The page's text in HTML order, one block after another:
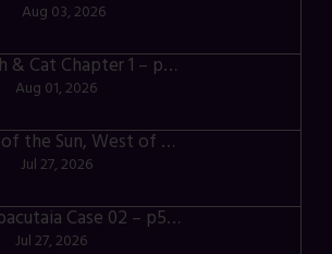
Aug 03, 2026
Moth & Cat Chapter 1 – p01-06
Aug 01, 2026
East of the Sun, West of the Moon – p030-035
Jul 27, 2026
Zoobacutaia Case 02 – p55-59
Jul 27, 2026